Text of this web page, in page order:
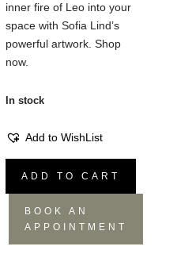
inner fire of Leo into your
space with Sofia Lind’s
powerful artwork. Shop
now.
In stock
Add to WishList
70x100
ADD TO CART
BOOK AN
APPOINTMENT